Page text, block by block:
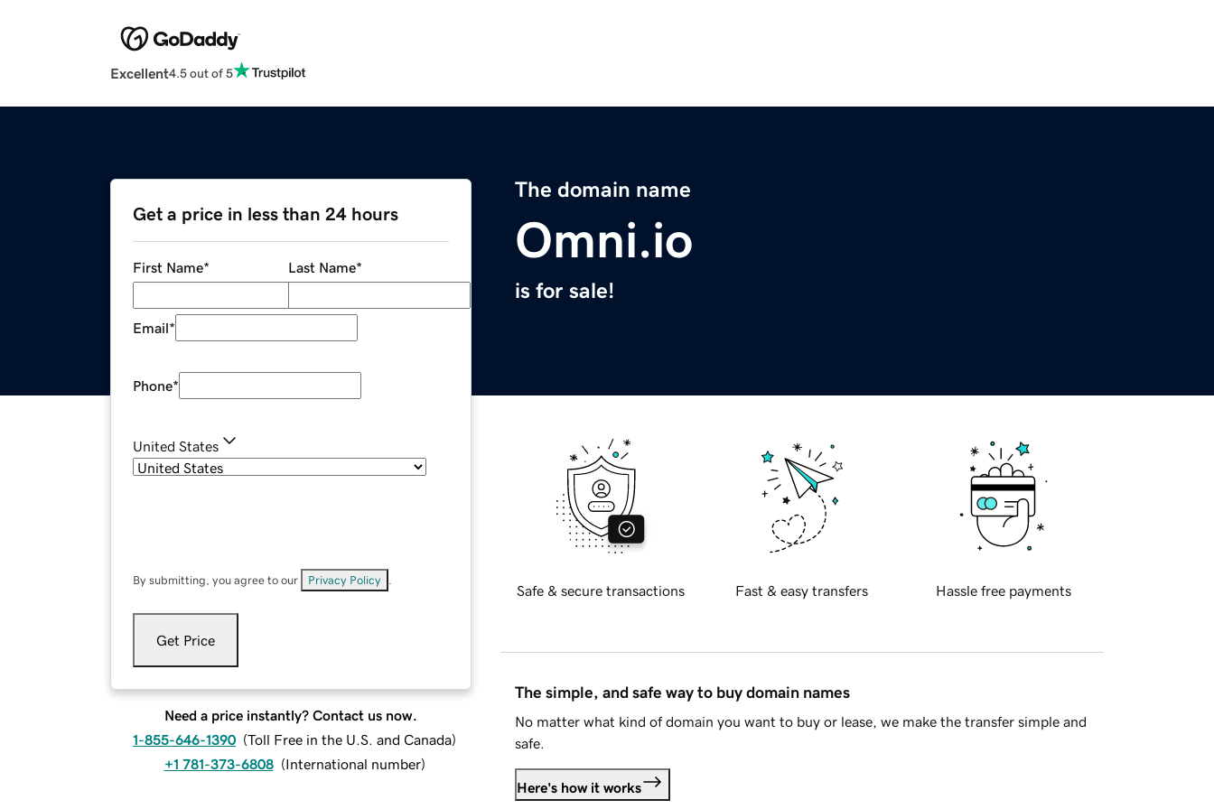
Excellent4.5 out of 5
The domain name
Omni.io
is for sale!
Get a price in less than 24 hours
First Name* Last Name*
Email*
Phone*
United States
By submitting, you agree to our Privacy Policy
Get Price
Need a price instantly? Contact us now.
1-855-646-1390 (Toll Free in the U.S. and Canada)
+1 781-373-6808 (International number)
Safe & secure transactions Fast & easy transfers Hassle free payments
The simple, and safe way to buy domain names
No matter what kind of domain you want to buy or lease, we make the transfer simple and
safe.
Here's how it works